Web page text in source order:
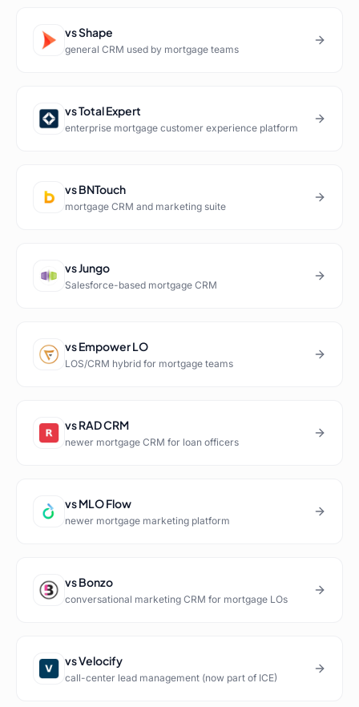
vsShape
general CRM used by mortgage teams
vsTotal Expert
enterprise mortgage customer experience platform
vsBNTouch
mortgage CRM and marketing suite
vsJungo
Salesforce-based mortgage CRM
vsEmpower LO
LOS/CRM hybrid for mortgage teams
vsRAD CRM
newer mortgage CRM for loan officers
vsMLO Flow
newer mortgage marketing platform
vsBonzo
conversational marketing CRM for mortgage LOs
vsVelocify
call-center lead management (now part of ICE)